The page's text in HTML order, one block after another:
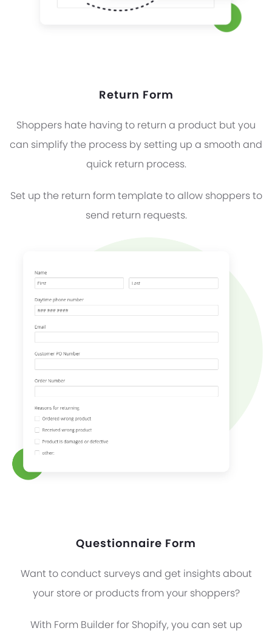
Return Form
Shoppers hate having to return a product but you
can simplify the process by setting up a smooth and
quick return process.
Set up the return form template to allow shoppers to
send return requests.
Questionnaire Form
Want to conduct surveys and get insights about
your store or products from your shoppers?
With Form Builder for Shopify, you can set up